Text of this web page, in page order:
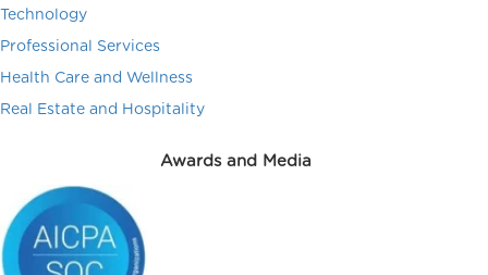
Technology
Professional Services
Health Care and Wellness
Real Estate and Hospitality
Awards and Media